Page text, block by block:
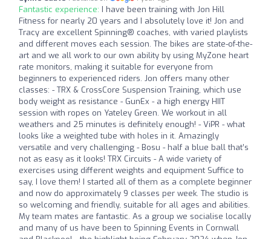
Fantastic experience: I have been training with Jon Hill
Fitness for nearly 20 years and I absolutely love it! Jon and
Tracy are excellent Spinning®️ coaches, with varied playlists
and different moves each session. The bikes are state-of-the-
art and we all work to our own ability by using MyZone heart
rate monitors, making it suitable for everyone from
beginners to experienced riders. Jon offers many other
classes: - TRX & CrossCore Suspension Training, which use
body weight as resistance - GunEx - a high energy HIIT
session with ropes on Yateley Green. We workout in all
weathers and 25 minutes is definitely enough! - ViPR - what
looks like a weighted tube with holes in it. Amazingly
versatile and very challenging - Bosu - half a blue ball that’s
not as easy as it looks! TRX Circuits - A wide variety of
exercises using different weights and equipment Suffice to
say, I love them! I started all of them as a complete beginner
and now do approximately 9 classes per week. The studio is
so welcoming and friendly, suitable for all ages and abilities.
My team mates are fantastic. As a group we socialise locally
and many of us have been to Spinning Events in Cornwall